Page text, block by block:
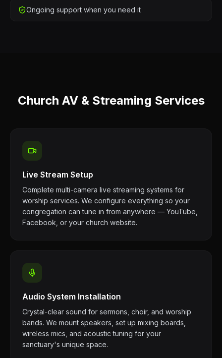
Ongoing support when you need it
Church AV & Streaming Services
Live Stream Setup
Complete multi-camera live streaming systems for
worship services. We configure everything so your
congregation can tune in from anywhere — YouTube,
Facebook, or your church website.
Audio System Installation
Crystal-clear sound for sermons, choir, and worship
bands. We mount speakers, set up mixing boards,
wireless mics, and acoustic tuning for your
sanctuary's unique space.